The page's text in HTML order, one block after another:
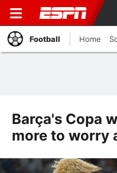
Football Home
Barça's Copa
more to worry